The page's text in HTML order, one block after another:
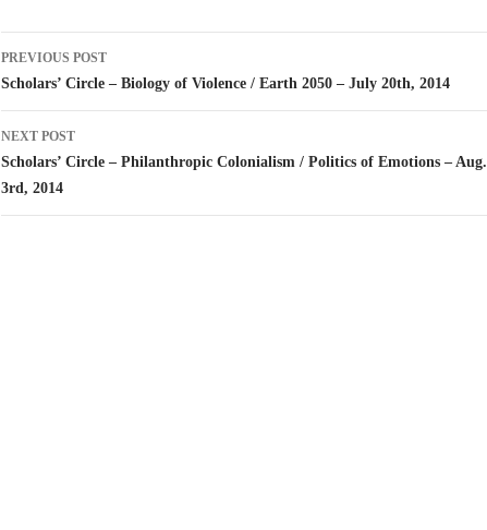
Post
navigation
PREVIOUS POST
Scholars’ Circle – Biology of Violence / Earth 2050 – July 20th, 2014
NEXT POST
Scholars’ Circle – Philanthropic Colonialism / Politics of Emotions – Aug.
3rd, 2014